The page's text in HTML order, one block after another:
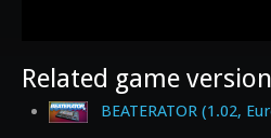
Related game
BEATERATOR (1.02,